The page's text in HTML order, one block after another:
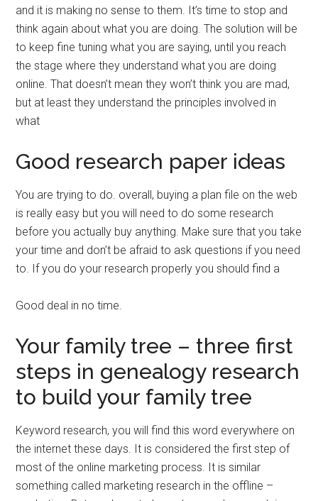
and it is making no sense to them. It’s time to stop and
think again about what you are doing. The solution will be
to keep fine tuning what you are saying, until you reach
the stage where they understand what you are doing
online. That doesn’t mean they won’t think you are mad,
but at least they understand the principles involved in
what
Good research paper ideas
You are trying to do. overall, buying a plan file on the web
is really easy but you will need to do some research
before you actually buy anything. Make sure that you take
your time and don’t be afraid to ask questions if you need
to. If you do your research properly you should find a
Good deal in no time.
Your family tree – three first
steps in genealogy research
to build your family tree
Keyword research, you will find this word everywhere on
the internet these days. It is considered the first step of
most of the online marketing process. It is similar
something called marketing research in the offline –